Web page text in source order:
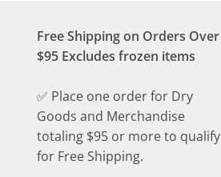
Free Shipping on Orders Over
$95 Excludes frozen items
✅ Place one order for Dry
Goods and Merchandise
totaling $95 or more to qualify
for Free Shipping.